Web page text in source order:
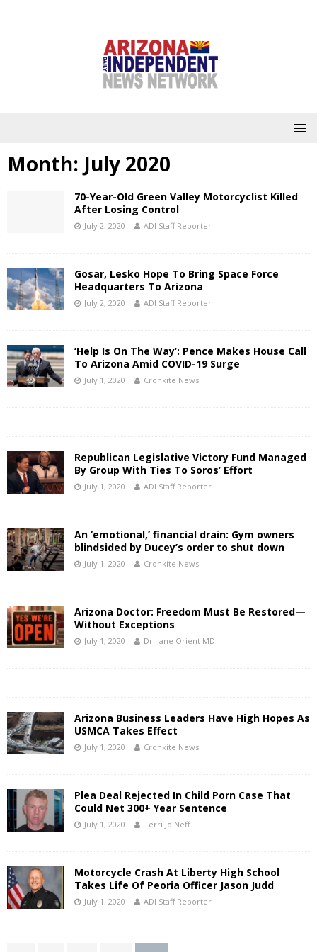
Month: July 2020
70-Year-Old Green Valley Motorcyclist Killed
After Losing Control
July 2, 2020 ADI Staff Reporter
Gosar, Lesko Hope To Bring Space Force
Headquarters To Arizona
July 2, 2020 ADI Staff Reporter
‘Help Is On The Way’: Pence Makes House Call
To Arizona Amid COVID-19 Surge
July 1, 2020 Cronkite News
Republican Legislative Victory Fund Managed
By Group With Ties To Soros’ Effort
July 1, 2020 ADI Staff Reporter
An ‘emotional,’ financial drain: Gym owners
blindsided by Ducey’s order to shut down
July 1, 2020 Cronkite News
Arizona Doctor: Freedom Must Be Restored—
Without Exceptions
July 1, 2020 Dr. Jane Orient MD
Arizona Business Leaders Have High Hopes As
USMCA Takes Effect
July 1, 2020 Cronkite News
Plea Deal Rejected In Child Porn Case That
Could Net 300+ Year Sentence
July 1, 2020 Terri Jo Neff
Motorcycle Crash At Liberty High School
Takes Life Of Peoria Officer Jason Judd
July 1, 2020 ADI Staff Reporter